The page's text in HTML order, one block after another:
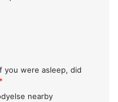
you were asleep, did
*
nearby